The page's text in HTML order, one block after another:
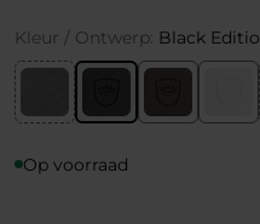
Kleur / Ontwerp: Black
Op voorraad